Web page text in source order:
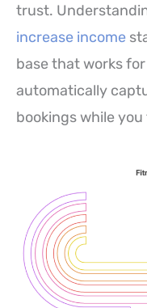
trust.
increase income
base that works
automatically
bookings while